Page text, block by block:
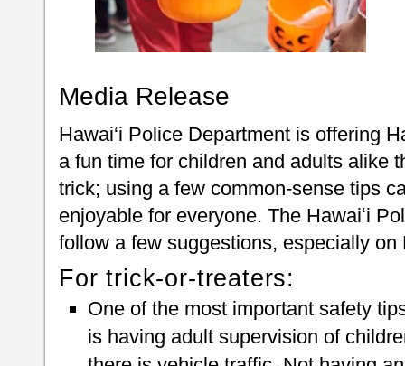
Media Release
Hawai‘i Police Department is offering
a fun time for children and adults alike
trick; using a few common-sense tips
enjoyable for everyone. The Hawaiʻi
follow a few suggestions, especially on
For trick-or-treaters:
One of the most important safety
is having adult supervision of